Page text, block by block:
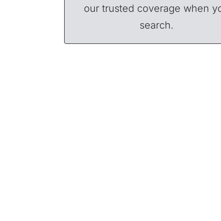
our trusted coverage when
search.